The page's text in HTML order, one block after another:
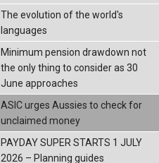
The evolution of the world's
languages
Minimum pension drawdown not
the only thing to consider as 30
June approaches
ASIC urges Aussies to check for
unclaimed money
PAYDAY SUPER STARTS 1 JULY
2026 – Planning guides